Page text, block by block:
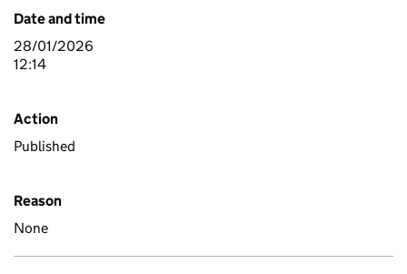
Date and time
28/01/2026
12:14
Action
Published
Reason
None